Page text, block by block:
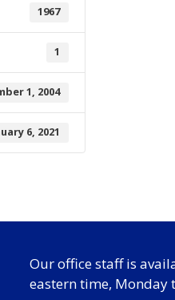
1967
1
1, 2004
6, 2021
Our office staff is
eastern time, Monday